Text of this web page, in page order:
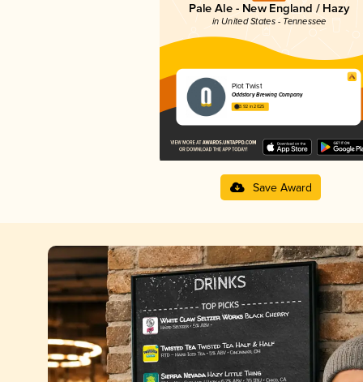
Pale Ale - New England / Hazy
in United States - Tennessee
Plot Twist
Oddstory Brewing Company
3.92 in 2025
Save Award